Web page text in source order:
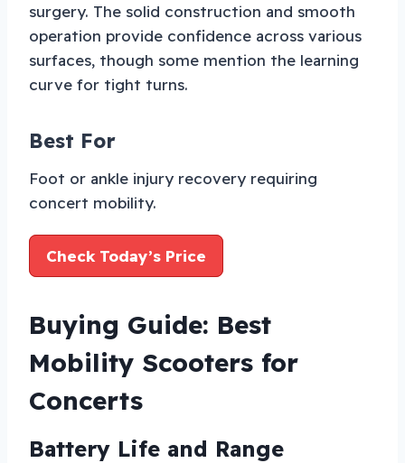
surgery. The solid construction and smooth
operation provide confidence across various
surfaces, though some mention the learning
curve for tight turns.
Best For
Foot or ankle injury recovery requiring
concert mobility.
Check Today’s Price
Buying Guide: Best
Mobility Scooters for
Concerts
Battery Life and Range